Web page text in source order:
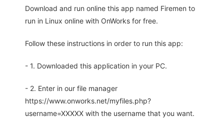
Download and run online this app named Firemen to
run in Linux online with OnWorks for free.
Follow these instructions in order to run this app:
- 1. Downloaded this application in your PC.
- 2. Enter in our file manager
https://www.onworks.net/myfiles.php?
username=XXXXX with the username that you want.